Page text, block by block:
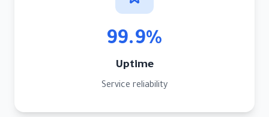
99.9%
Uptime
Service reliability